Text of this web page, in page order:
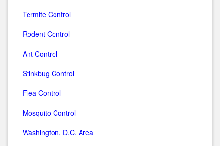
Termite Control
Rodent Control
Ant Control
Stinkbug Control
Flea Control
Mosquito Control
Washington, D.C. Area